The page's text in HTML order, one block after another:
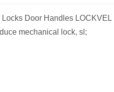
Door Handles LOCKVEL
mechanical lock, sl;